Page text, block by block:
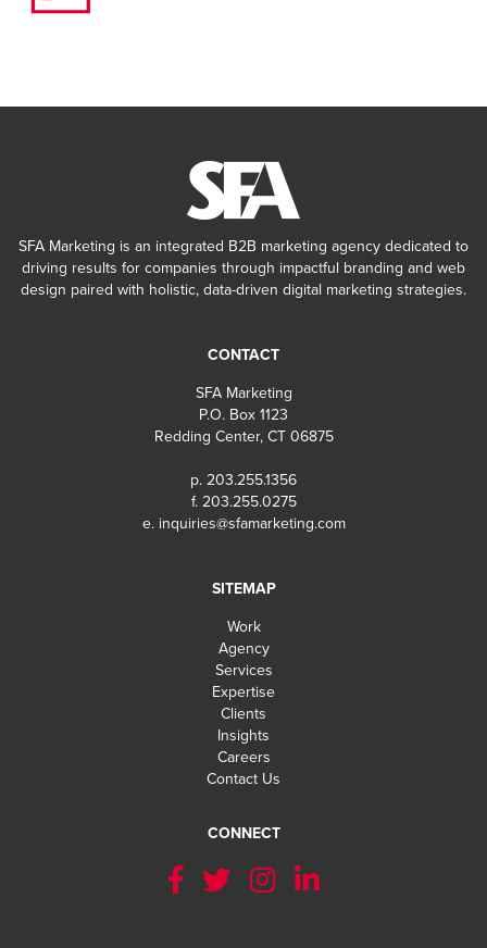
SFA Marketing is an integrated B2B marketing agency dedicated to
driving results for companies through impactful branding and web
design paired with holistic, data-driven digital marketing strategies.
CONTACT
SFA Marketing
P.O. Box 1123
Redding Center, CT 06875
p. 203.255.1356
f. 203.255.0275
e. inquiries@sfamarketing.com
SITEMAP
Work
Agency
Services
Expertise
Clients
Insights
Careers
Contact Us
CONNECT